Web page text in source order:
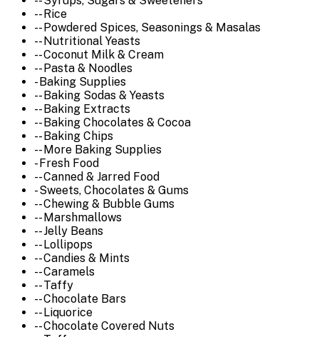
-- Rice
-- Powdered Spices, Seasonings & Masalas
-- Nutritional Yeasts
-- Coconut Milk & Cream
-- Pasta & Noodles
- Baking Supplies
-- Baking Sodas & Yeasts
-- Baking Extracts
-- Baking Chocolates & Cocoa
-- Baking Chips
-- More Baking Supplies
- Fresh Food
-- Canned & Jarred Food
- Sweets, Chocolates & Gums
-- Chewing & Bubble Gums
-- Marshmallows
-- Jelly Beans
-- Lollipops
-- Candies & Mints
-- Caramels
-- Taffy
-- Chocolate Bars
-- Liquorice
-- Chocolate Covered Nuts